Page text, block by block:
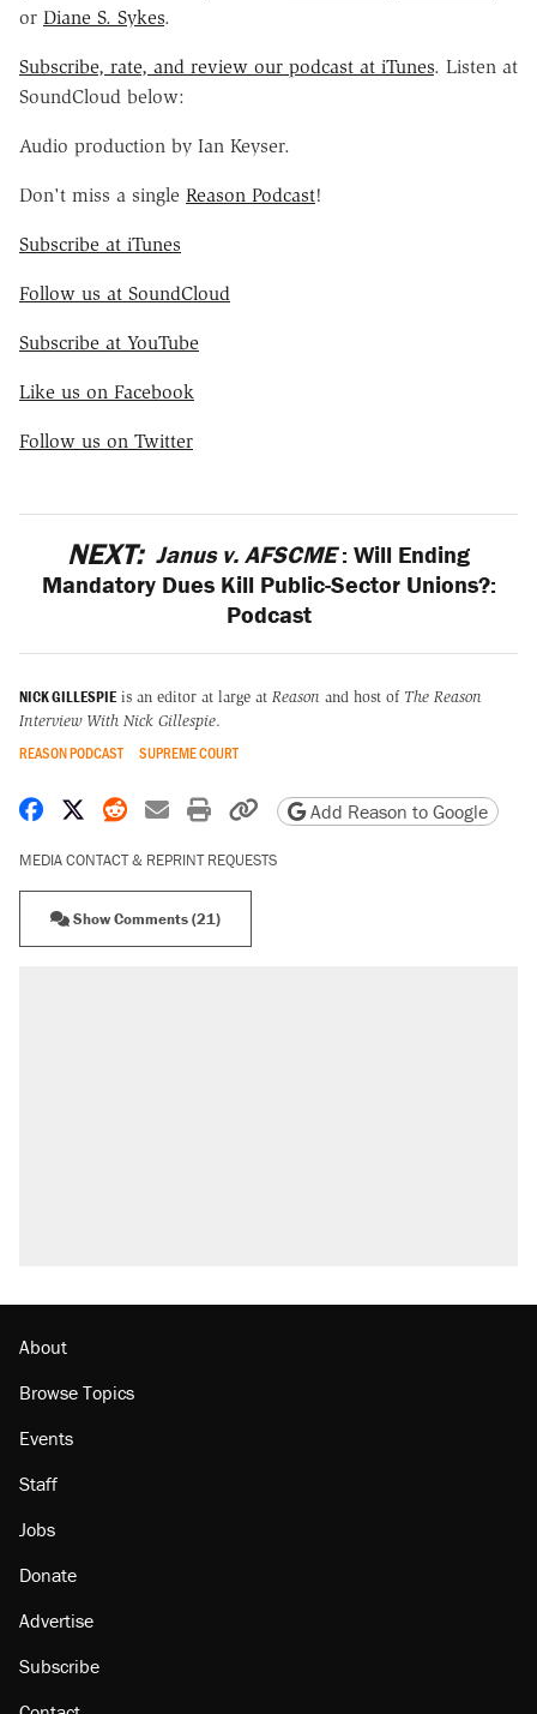
or Diane S. Sykes.
Subscribe, rate, and review our podcast at iTunes. Listen at
SoundCloud below:
Audio production by Ian Keyser.
Don't miss a single Reason Podcast!
Subscribe at iTunes
Follow us at SoundCloud
Subscribe at YouTube
Like us on Facebook
Follow us on Twitter
NEXT: Janus v. AFSCME: Will Ending
Mandatory Dues Kill Public-Sector Unions?:
Podcast
NICK GILLESPIE is an editor at large at Reason and host of The Reason
Interview With Nick Gillespie.
REASON PODCAST SUPREME COURT
Share on Facebook
Share on X
Share on Reddit
Share by email
Print friendly version
Copy page URL
Add Reason to Google
MEDIA CONTACT & REPRINT REQUESTS
Show Comments (21)
About
Browse Topics
Events
Staff
Jobs
Donate
Advertise
Subscribe